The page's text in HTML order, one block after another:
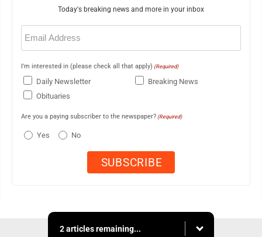
Today's breaking news and more in your inbox
Email
(Required)
I'm interested in (please check all that apply) (Required)
Daily Newsletter
Breaking News
Obituaries
Are you a paying subscriber to the newspaper? (Required)
Yes No
2 articles remaining...